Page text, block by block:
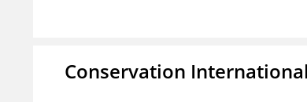
Conservation